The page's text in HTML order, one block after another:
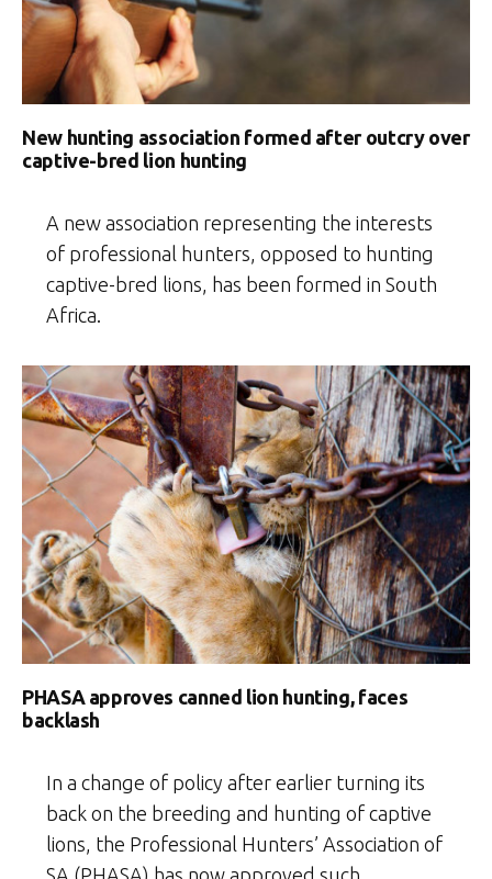
New hunting association formed after outcry over
captive-bred lion hunting
A new association representing the interests
of professional hunters, opposed to hunting
captive-bred lions, has been formed in South
Africa.
PHASA approves canned lion hunting, faces
backlash
In a change of policy after earlier turning its
back on the breeding and hunting of captive
lions, the Professional Hunters’ Association of
SA (PHASA) has now approved such